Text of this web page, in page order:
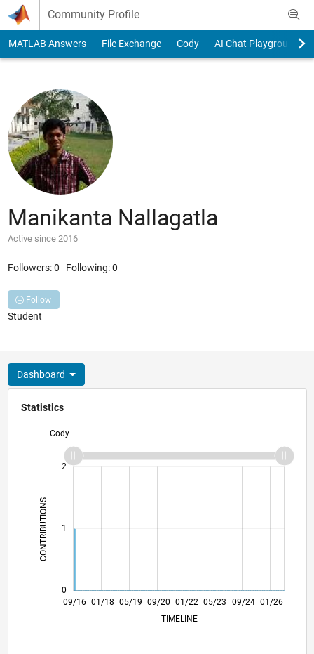
Skip to content
Community Profile
MATLAB Answers File Exchange Cody AI Chat Playground
Manikanta Nallagatla
Active since 2016
Followers:0 Following:0
Follow
Student
Dashboard
Statistics
Cody
CONTRIBUTIONS L
0
1
2
L
09/16
10/17
11/18
12/19
01/21
02/22
03/23
04/24
05/25
06/26
11/17
01/19
03/20
05/21
07/22
09/23
11/24 01/26
01/18 05/19 09/20 01/22 05/23
09/24
TIMELINE